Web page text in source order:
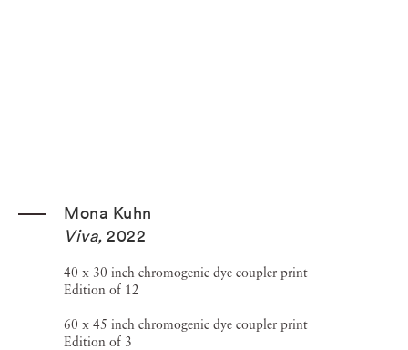
Mona Kuhn
Viva, 2022
40 x 30 inch chromogenic dye coupler print
Edition of 12
60 x 45 inch chromogenic dye coupler print
Edition of 3